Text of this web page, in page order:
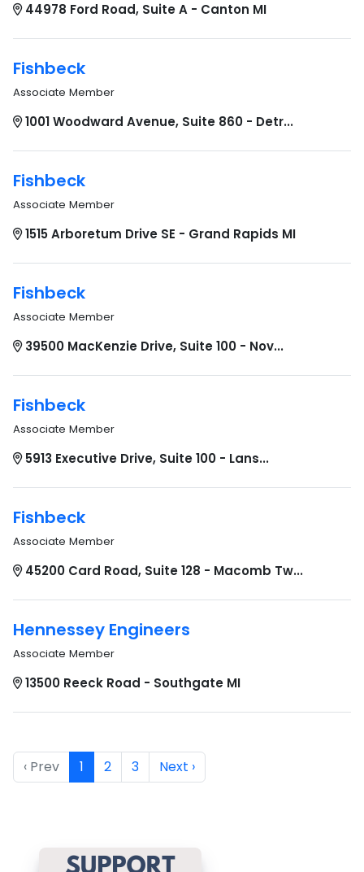
44978 Ford Road, Suite A - Canton MI
Fishbeck
Associate Member
1001 Woodward Avenue, Suite 860 - Detr...
Fishbeck
Associate Member
1515 Arboretum Drive SE - Grand Rapids MI
Fishbeck
Associate Member
39500 MacKenzie Drive, Suite 100 - Nov...
Fishbeck
Associate Member
5913 Executive Drive, Suite 100 - Lans...
Fishbeck
Associate Member
45200 Card Road, Suite 128 - Macomb Tw...
Hennessey Engineers
Associate Member
13500 Reeck Road - Southgate MI
‹ Prev 1 2 3 Next ›